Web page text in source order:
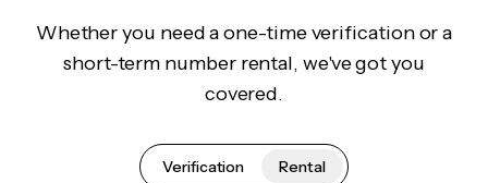
Whether you need a one-time verification or a
short-term number rental, we've got you
covered.
Verification Rental